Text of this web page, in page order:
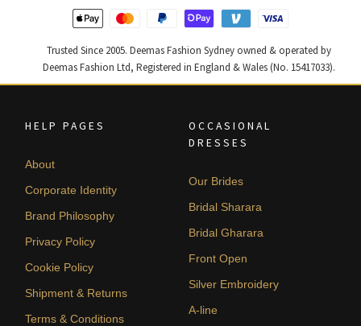
Trusted Since 2005. Deemas Fashion Sydney owned & operated by
Deemas Fashion Ltd, Registered in England & Wales (No. 15417033).
HELP PAGES
About
Corporate Identity
Brand Philosophy
Privacy Policy
Cookie Policy
Shipment & Returns
Terms & Conditions
OCCASIONAL
DRESSES
Our Brides
Bridal Sharara
Bridal Gharara
Front Open
Silver Embroidery
A-line